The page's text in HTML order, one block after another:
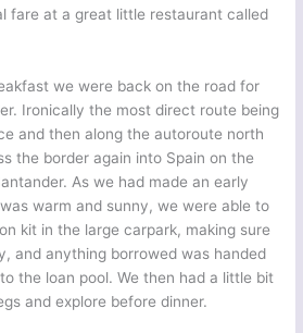
fare at a great little restaurant called
we were back on the road for
Ironically the most direct route being
and then along the autoroute north
the border again into Spain on the
As we had made an early
warm and sunny, we were able to
kit in the large carpark, making sure
and anything borrowed was handed
the loan pool. We then had a little bit
and explore before dinner.